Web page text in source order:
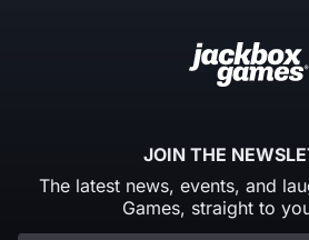
JOIN THE
The latest news, events, and
Games, straight to